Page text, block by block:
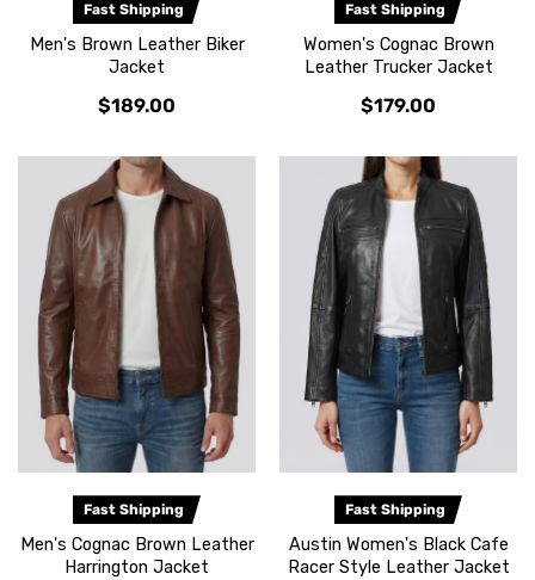
Fast Shipping
Men's Brown Leather Biker
Jacket
$189.00
Fast Shipping
Women's Cognac Brown
Leather Trucker Jacket
$179.00
Fast Shipping
Men's Cognac Brown Leather
Harrington Jacket
Fast Shipping
Austin Women's Black Cafe
Racer Style Leather Jacket